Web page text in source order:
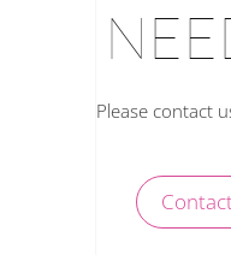
Please contact